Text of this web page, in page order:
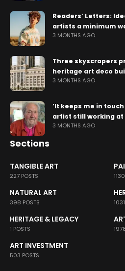
Readers’ Letters:
artists a minimum
3 MONTHS AGO
Three skyscrapers
heritage art deco
3 MONTHS AGO
‘It keeps me in
artist still working at
3 MONTHS AGO
Sections
TANGIBLE ART
227 POSTS
NATURAL ART
398 POSTS
HERITAGE & LEGACY
1 POSTS
ART INVESTMENT
503 POSTS